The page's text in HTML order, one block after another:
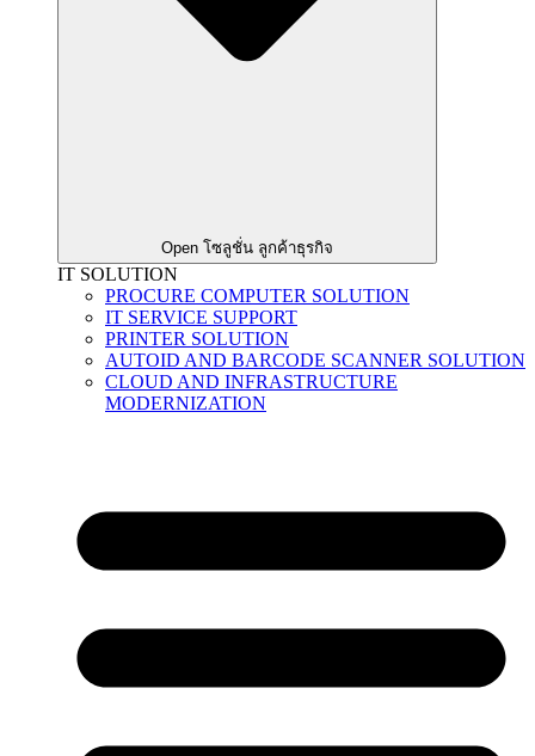
Open โซลูชั่น ลูกค้าธุรกิจ
IT SOLUTION
PROCURE COMPUTER SOLUTION
IT SERVICE SUPPORT
PRINTER SOLUTION
AUTOID AND BARCODE SCANNER SOLUTION
CLOUD AND INFRASTRUCTURE
MODERNIZATION